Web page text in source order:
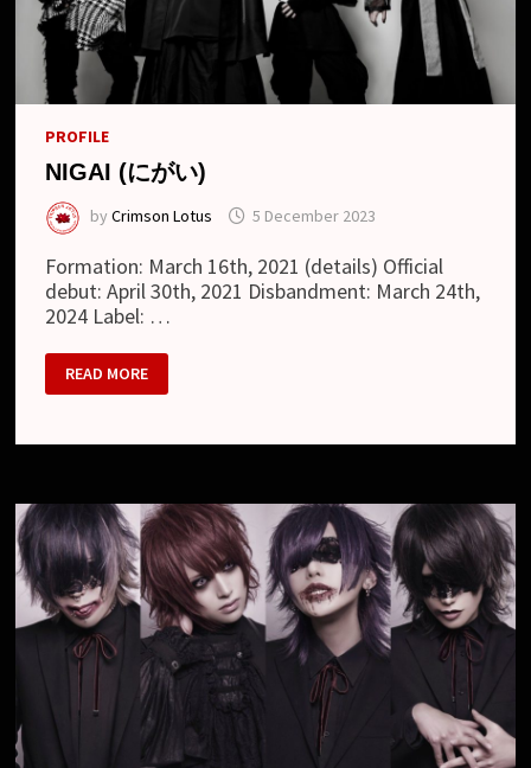
PROFILE
NIGAI (にがい)
byCrimson Lotus 5 December 2023
Formation: March 16th, 2021 (details) Official
debut: April 30th, 2021 Disbandment: March 24th,
2024 Label: …
NIGAI
(に
が
READ MORE